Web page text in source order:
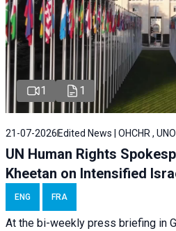
1 1
21-07-2026 Edited News | OHCHR ,
UN Human Rights
Kheetan on Intensified
ENG FRA
At the bi-weekly press briefing in